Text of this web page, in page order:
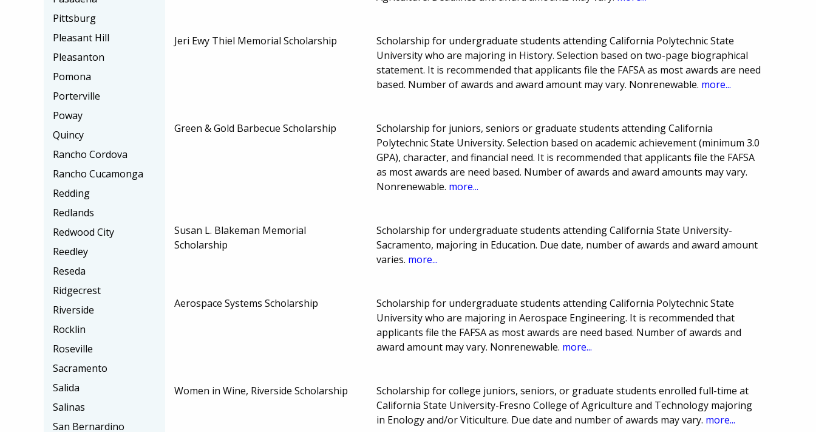
Jeri Ewy Thiel Memorial Scholarship
Scholarship for undergraduate students attending California Polytechnic State
University who are majoring in History. Selection based on two-page biographical
statement. It is recommended that applicants file the FAFSA as most awards are need
based. Number of awards and award amount may vary. Nonrenewable. more...
Green & Gold Barbecue Scholarship
Scholarship for juniors, seniors or graduate students attending California
Polytechnic State University. Selection based on academic achievement (minimum 3.0
GPA), character, and financial need. It is recommended that applicants file the FAFSA
as most awards are need based. Number of awards and award amounts may vary.
Nonrenewable. more...
Susan L. Blakeman Memorial
Scholarship
Scholarship for undergraduate students attending California State University-
Sacramento, majoring in Education. Due date, number of awards and award amount
varies. more...
Aerospace Systems Scholarship
Scholarship for undergraduate students attending California Polytechnic State
University who are majoring in Aerospace Engineering. It is recommended that
applicants file the FAFSA as most awards are need based. Number of awards and
award amount may vary. Nonrenewable. more...
Women in Wine, Riverside Scholarship
Scholarship for college juniors, seniors, or graduate students enrolled full-time at
California State University-Fresno College of Agriculture and Technology majoring
in Enology and/or Viticulture. Due date and number of awards may vary. more...
Pittsburg
Pleasant Hill
Pleasanton
Pomona
Porterville
Poway
Quincy
Rancho Cordova
Rancho Cucamonga
Redding
Redlands
Redwood City
Reedley
Reseda
Ridgecrest
Riverside
Rocklin
Roseville
Sacramento
Salida
Salinas
San Bernardino